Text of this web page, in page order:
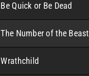
Be Quick or Be Dead
The Number of the Beast
Wrathchild